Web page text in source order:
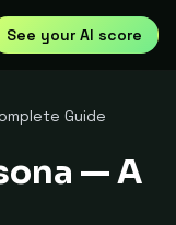
See your AI score
Guide
— A